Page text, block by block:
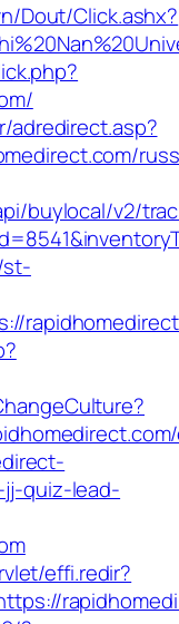
Dout/Click.ashx?
adredirect.asp?
buylocal/v2/
st-
quiz-lead-
effi.redir?